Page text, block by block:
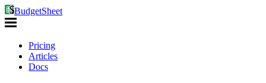
BudgetSheet
Pricing
Articles
Docs